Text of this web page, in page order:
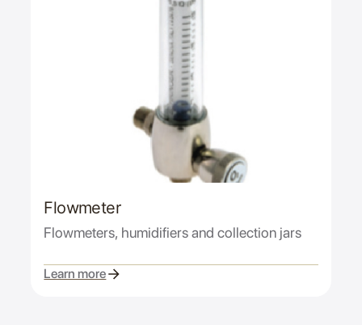
Flowmeter
Flowmeters, humidifiers and collection jars
Learn more